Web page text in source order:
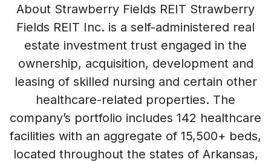
About Strawberry Fields REIT Strawberry
Fields REIT Inc. is a self-administered real
estate investment trust engaged in the
ownership, acquisition, development and
leasing of skilled nursing and certain other
healthcare-related properties. The
company’s portfolio includes 142 healthcare
facilities with an aggregate of 15,500+ beds,
located throughout the states of Arkansas,